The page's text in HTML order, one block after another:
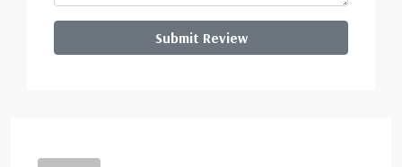
Submit Review